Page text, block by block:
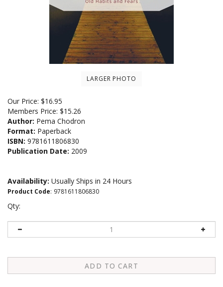
LARGER PHOTO
Our Price: $16.95
Members Price: $15.26
Author: Pema Chodron
Format: Paperback
ISBN: 9781611806830
Publication Date: 2009
Availability: Usually Ships in 24 Hours
Product Code: 9781611806830
Qty: